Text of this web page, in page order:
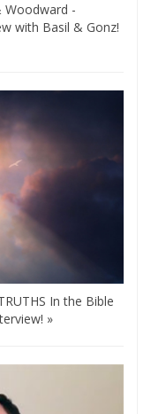
Woodward -
with Basil & Gonz!
In the Bible
»